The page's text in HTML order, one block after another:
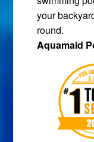
your
round.
Aquamaid